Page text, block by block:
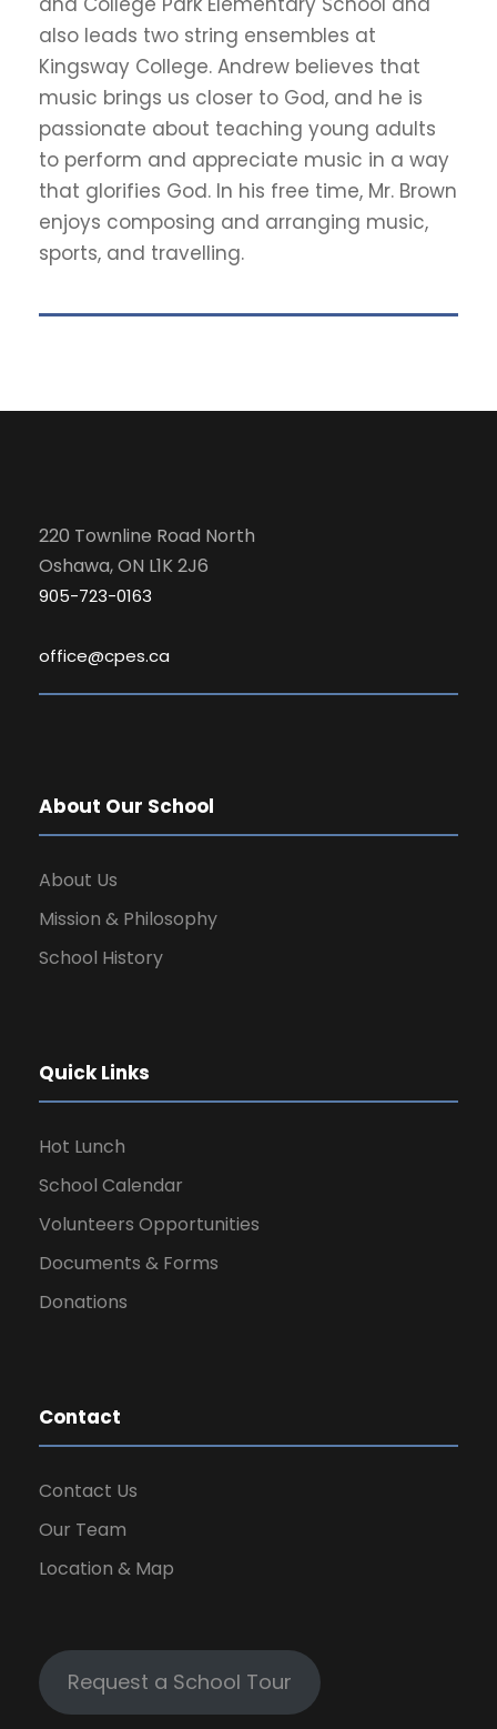
also leads two string ensembles at
Kingsway College. Andrew believes that
music brings us closer to God, and he is
passionate about teaching young adults
to perform and appreciate music in a way
that glorifies God. In his free time, Mr. Brown
enjoys composing and arranging music,
sports, and travelling.
220 Townline Road North
Oshawa, ON L1K 2J6
905-723-0163
office@cpes.ca
About Our School
About Us
Mission & Philosophy
School History
Quick Links
Hot Lunch
School Calendar
Volunteers Opportunities
Documents & Forms
Donations
Contact
Contact Us
Our Team
Location & Map
Request a School Tour